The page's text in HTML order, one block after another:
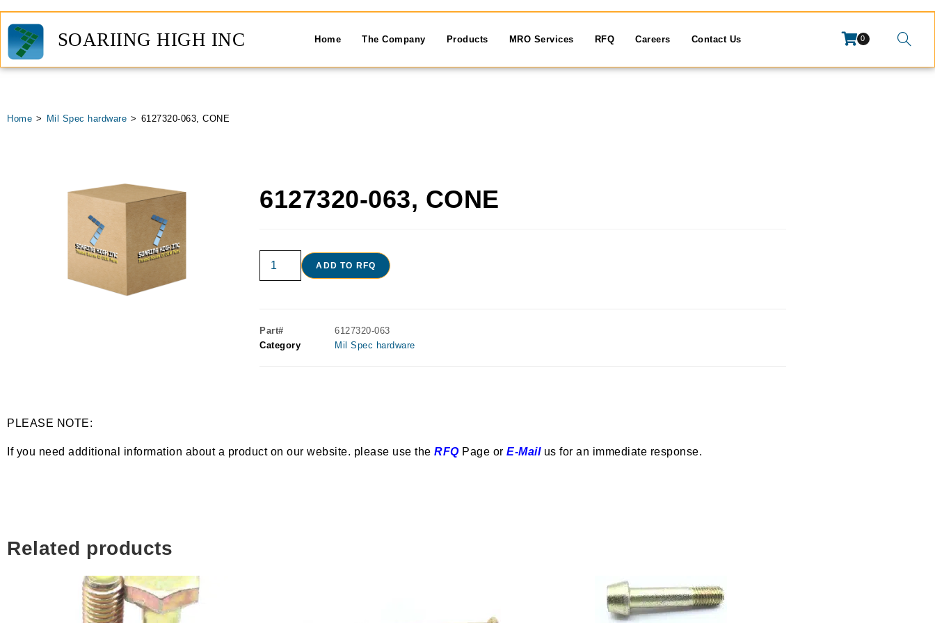
SOARIING HIGH INC Home The Company Products MRO Services RFQ Careers Contact Us 0
Home > Mil Spec hardware > 6127320-063, CONE
6127320-063, CONE
ADD TO RFQ
Part#
6127320-063
Category
Mil Spec hardware
PLEASE NOTE:
If you need additional information about a product on our website. please use the RFQPage or E-Mailus for an immediate response.
Related products